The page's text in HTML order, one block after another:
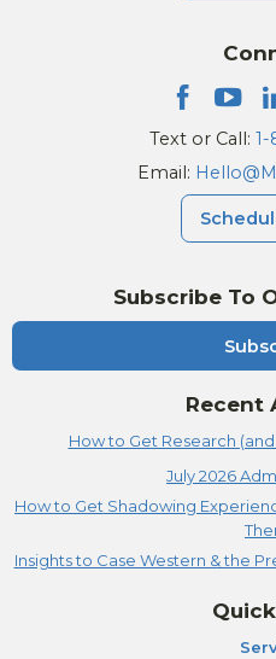
Subscribe To
Recent
How to Get Research
July 2026
How to Get Shadowing
Insights to Case Western & the
Text or Call:
Email: